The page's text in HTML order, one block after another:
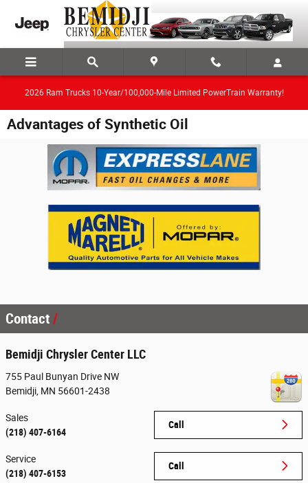
Skip to main content
2026 Ram Trucks 10-Year/100,000-Mile Limited PowerTrain Warranty!
Advantages of Synthetic Oil
Contact
Bemidji Chrysler Center LLC
755 Paul Bunyan Drive NW
Bemidji MN 56601-2438
Call
Sales
(218) 407-6164
Call
Service
(218) 407-6153